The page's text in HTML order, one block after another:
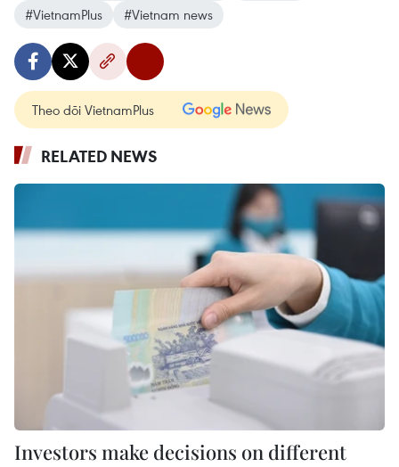
#VietnamPlus
#Vietnam news
Theo dõi VietnamPlus
RELATED NEWS
Investors make decisions on different